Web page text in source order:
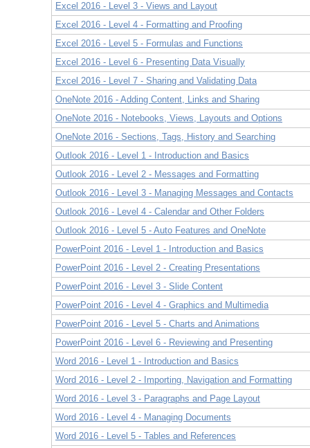
Excel 2016 - Level 3 - Views and Layout
Excel 2016 - Level 4 - Formatting and Proofing
Excel 2016 - Level 5 - Formulas and Functions
Excel 2016 - Level 6 - Presenting Data Visually
Excel 2016 - Level 7 - Sharing and Validating Data
OneNote 2016 - Adding Content, Links and Sharing
OneNote 2016 - Notebooks, Views, Layouts and Options
OneNote 2016 - Sections, Tags, History and Searching
Outlook 2016 - Level 1 - Introduction and Basics
Outlook 2016 - Level 2 - Messages and Formatting
Outlook 2016 - Level 3 - Managing Messages and Contacts
Outlook 2016 - Level 4 - Calendar and Other Folders
Outlook 2016 - Level 5 - Auto Features and OneNote
PowerPoint 2016 - Level 1 - Introduction and Basics
PowerPoint 2016 - Level 2 - Creating Presentations
PowerPoint 2016 - Level 3 - Slide Content
PowerPoint 2016 - Level 4 - Graphics and Multimedia
PowerPoint 2016 - Level 5 - Charts and Animations
PowerPoint 2016 - Level 6 - Reviewing and Presenting
Word 2016 - Level 1 - Introduction and Basics
Word 2016 - Level 2 - Importing, Navigation and Formatting
Word 2016 - Level 3 - Paragraphs and Page Layout
Word 2016 - Level 4 - Managing Documents
Word 2016 - Level 5 - Tables and References